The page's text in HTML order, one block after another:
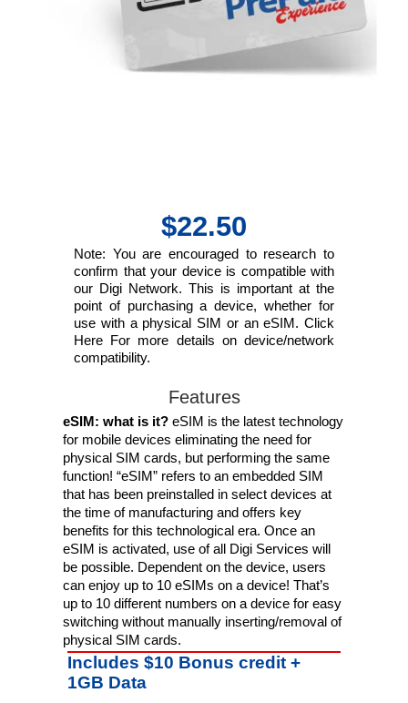
$22.50
Note: You are encouraged to research to
confirm that your device is compatible with
our Digi Network. This is important at the
point of purchasing a device, whether for
use with a physical SIM or an eSIM. Click
Here For more details on device/network
compatibility.
Features
eSIM: what is it? eSIM is the latest technology
for mobile devices eliminating the need for
physical SIM cards, but performing the same
function! “eSIM” refers to an embedded SIM
that has been preinstalled in select devices at
the time of manufacturing and offers key
benefits for this technological era. Once an
eSIM is activated, use of all Digi Services will
be possible. Dependent on the device, users
can enjoy up to 10 eSIMs on a device! That’s
up to 10 different numbers on a device for easy
switching without manually inserting/removal of
physical SIM cards.
Includes $10 Bonus credit +
1GB Data